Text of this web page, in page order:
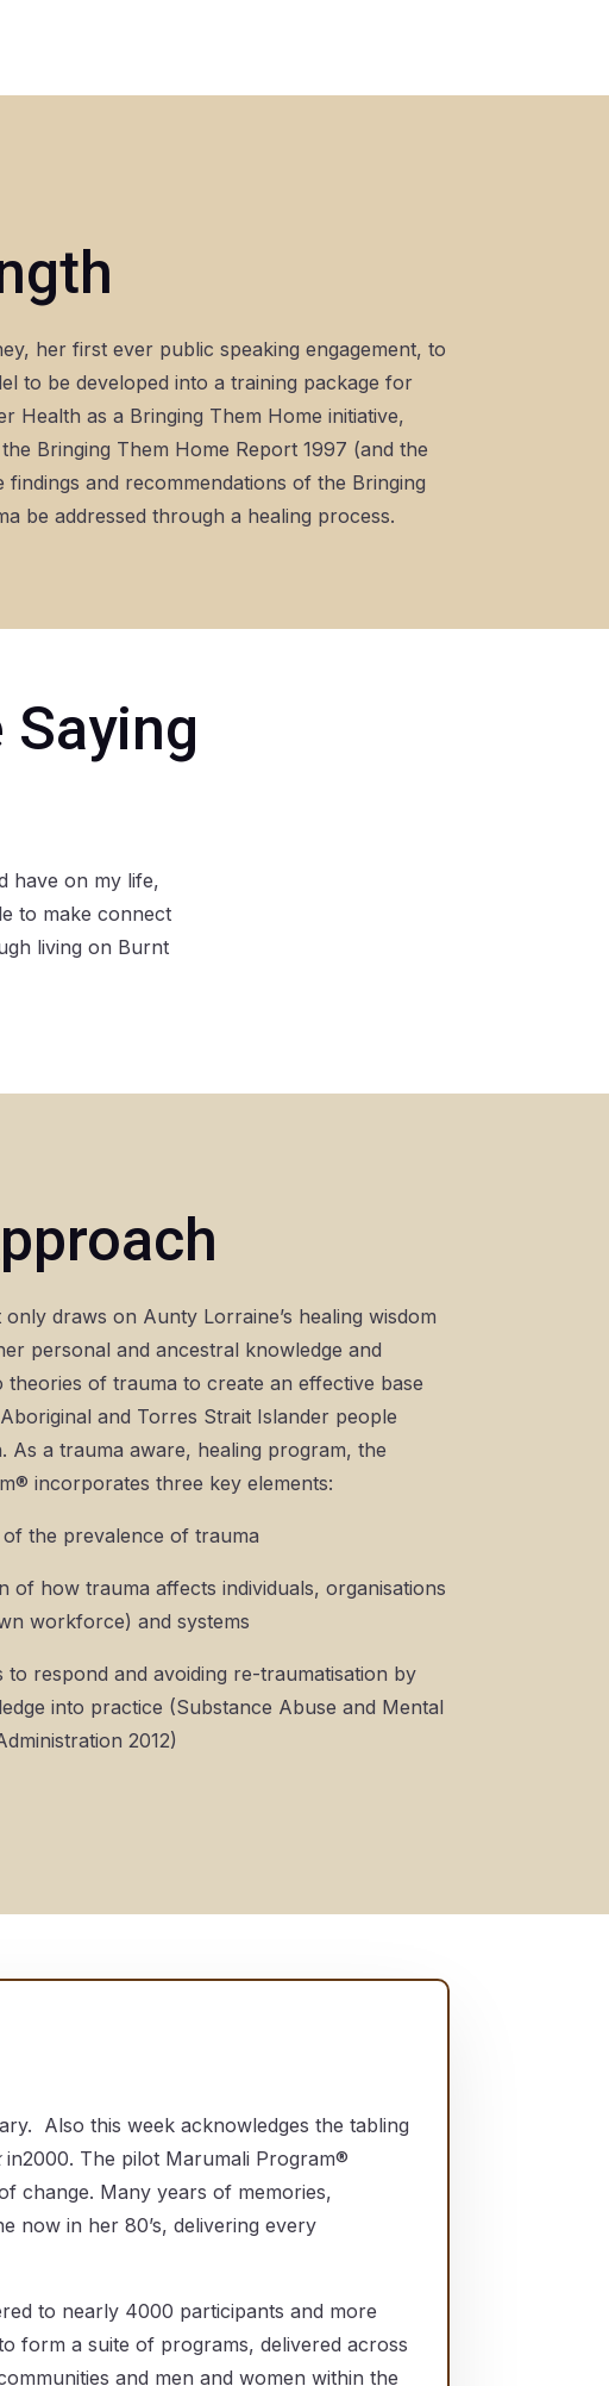
her first ever public speaking engagement, to
to be developed into a training package for
Health as a Bringing Them Home initiative,
Bringing Them Home Report 1997 (and the
and recommendations of the Bringing
be addressed through a healing process.
have on my life,
to make connect
living on Burnt
draws on Aunty Lorraine’s healing wisdom
personal and ancestral knowledge and
theories of trauma to create an effective base
and Torres Strait Islander people
As a trauma aware, healing program, the
incorporates three key elements:
of the prevalence of trauma
of how trauma affects individuals, organisations
workforce) and systems
to respond and avoiding re-traumatisation by
into practice (Substance Abuse and Mental
2012)
Also this week acknowledges the tabling
in2000. The pilot Marumali Program®
change. Many years of memories,
now in her 80’s, delivering every
to nearly 4000 participants and more
form a suite of programs, delivered across
and men and women within the